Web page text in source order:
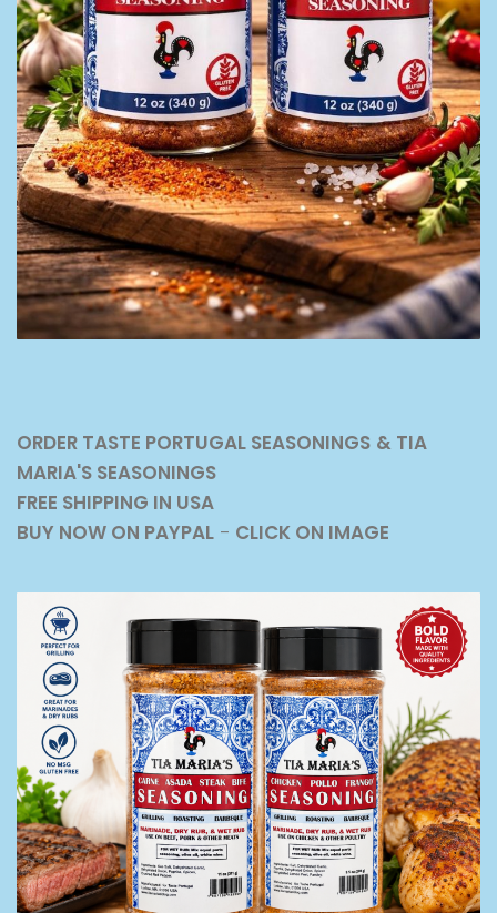
ORDER TASTE PORTUGAL SEASONINGS & TIA
MARIA'S SEASONINGS
FREE SHIPPING IN USA
BUY NOW ON PAYPAL - CLICK ON IMAGE